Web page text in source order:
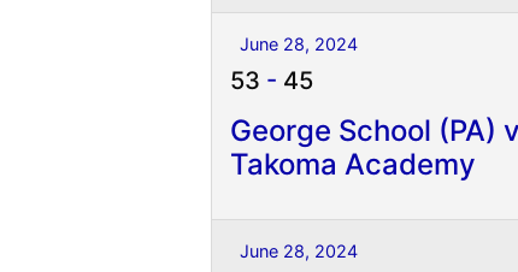
June 28, 2024
53 - 45
George School (PA)
Takoma Academy
June 28, 2024